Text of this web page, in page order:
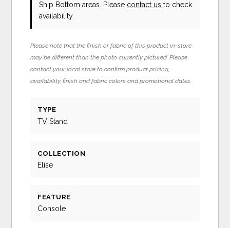
Ship Bottom areas. Please contact usto check
availability.
Please note that the finish or fabric of this product in-store
may be different than the photo currently pictured. Please
contact your local store to confirm product pricing,
availability, finish and fabric colors and promotional dates.
TYPE
TV Stand
COLLECTION
Elise
FEATURE
Console